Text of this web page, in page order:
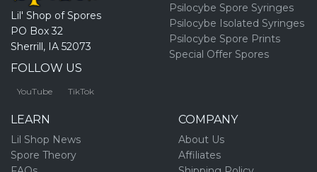
Lil' Shop of Spores
PO Box 32
Sherrill, IA 52073
FOLLOW US
YouTube TikTok
Psilocybe Spore Syringes
Psilocybe Isolated Syringes
Psilocybe Spore Prints
Special Offer Spores
LEARN
Lil Shop News
Spore Theory
COMPANY
About Us
Affiliates